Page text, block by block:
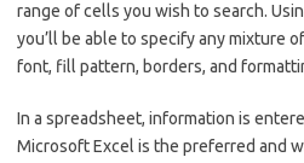
range of cells you wish to search.
you’ll be able to specify any mixture
font, fill pattern, borders, and
In a spreadsheet, information is
Microsoft Excel is the preferred and